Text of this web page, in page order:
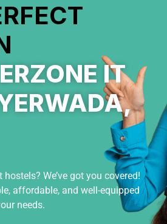
IT
We’ve got you covered!
affordable, and well-equipped
needs.